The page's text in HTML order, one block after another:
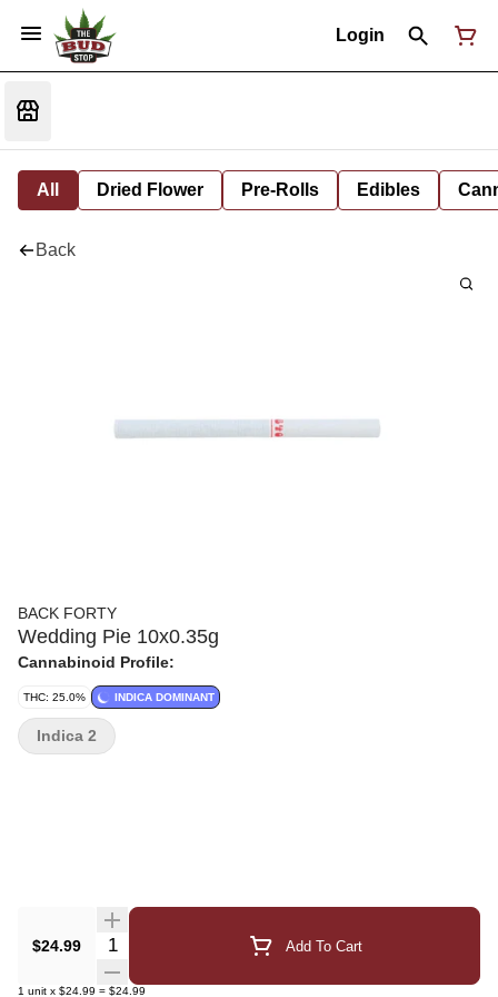
Login
All Dried Flower Pre-Rolls Edibles
Back
BACK FORTY
Wedding Pie 10x0.35g
Cannabinoid Profile:
THC: 25.0% INDICA DOMINANT
$24.99 Quantity Selector Add To Cart
1 unit x $24.99 = $24.99
Indica 2